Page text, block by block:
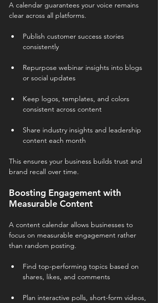
A calendar guarantees your voice remains
clear across all platforms.
Publish customer success stories
consistently
Repurpose webinar insights into blogs
or social updates
Keep logos, templates, and colors
consistent across content
Share industry insights and leadership
content each month
This ensures your business builds trust and
brand recall over time.
Boosting Engagement with
Measurable Content
A content calendar allows businesses to
focus on measurable engagement rather
than random posting.
Find top-performing topics based on
shares, likes, and comments
Plan interactive polls, short-form videos,